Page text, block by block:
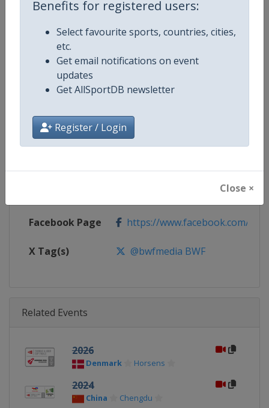
Benefits for registered users:
Select favourite sports, countries, cities,
etc.
Get email notifications on event
updates
Get AllSportDB newsletter
Register / Login
Close ×
Competition Details
Competition
Age Group
Continent World
https://bwfbadminton.com
Facebook Page https://www.facebook.com/
X Tag(s) @bwfmedia BWF
Related Events
2026
Denmark Horsens
2024
China Chengdu